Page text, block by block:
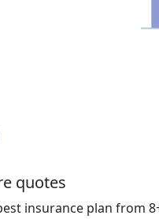
quotes
insurance plan from